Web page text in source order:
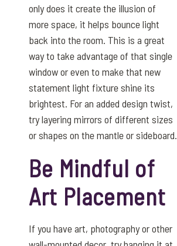
only does it create the illusion of
more space, it helps bounce light
back into the room. This is a great
way to take advantage of that single
window or even to make that new
statement light fixture shine its
brightest. For an added design twist,
try layering mirrors of different sizes
or shapes on the mantle or sideboard.
Be Mindful of
Art Placement
If you have art, photography or other